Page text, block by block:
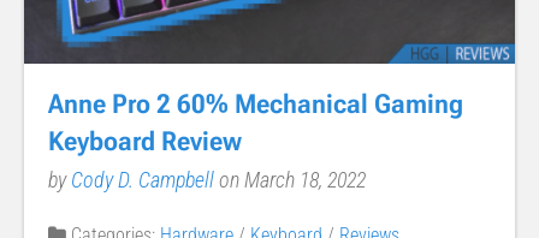
Anne Pro 2 60% Mechanical Gaming
Keyboard Review
byCody D. Campbellon March 18, 2022